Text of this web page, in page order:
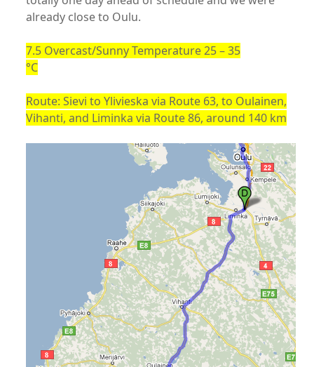
already close to Oulu.
7.5 Overcast/Sunny Temperature 25 – 35
°C
Route: Sievi to Ylivieska via Route 63, to Oulainen,
Vihanti, and Liminka via Route 86, around 140 km